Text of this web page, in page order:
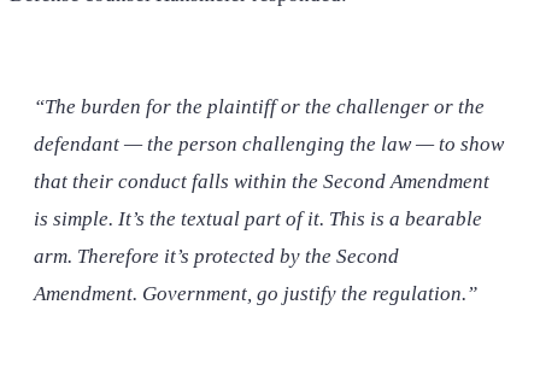
“The burden for the plaintiff or the challenger or the
defendant — the person challenging the law — to show
that their conduct falls within the Second Amendment
is simple. It’s the textual part of it. This is a bearable
arm. Therefore it’s protected by the Second
Amendment. Government, go justify the regulation.”